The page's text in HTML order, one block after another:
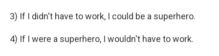
3) If I didn't have to work, I could be a superhero.
4) If I were a superhero, I wouldn't have to work.